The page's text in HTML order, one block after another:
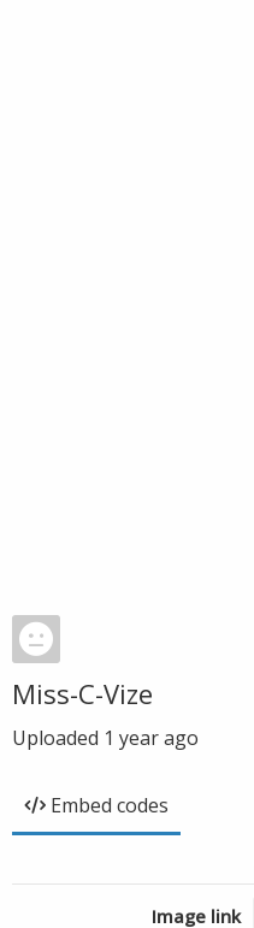
Miss-C-Vize
Uploaded 1 year ago
Embed codes
Image link